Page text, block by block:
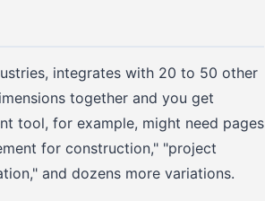
integrates with 20 to 50 other
together and you get
tool, for example, might need pages
for construction," "project
and dozens more variations.